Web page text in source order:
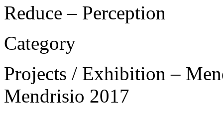
Reduce – Perception
Category
Projects / Exhibition –
Mendrisio 2017